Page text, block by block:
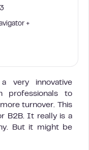
+
very innovative
professionals to
turnover. This
B2B. It really is a
But it might be